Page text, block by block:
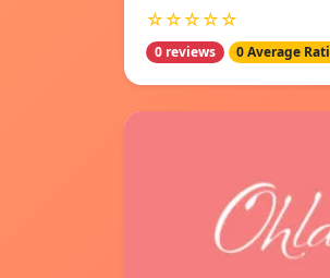
☆☆☆☆☆
0 reviews 0 Average